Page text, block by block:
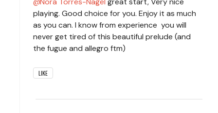
playing. Good choice for you. Enjoy it as much
as you can. I know from experience you will
never get tired of this beautiful prelude (and
the fugue and allegro ftm)
LIKE